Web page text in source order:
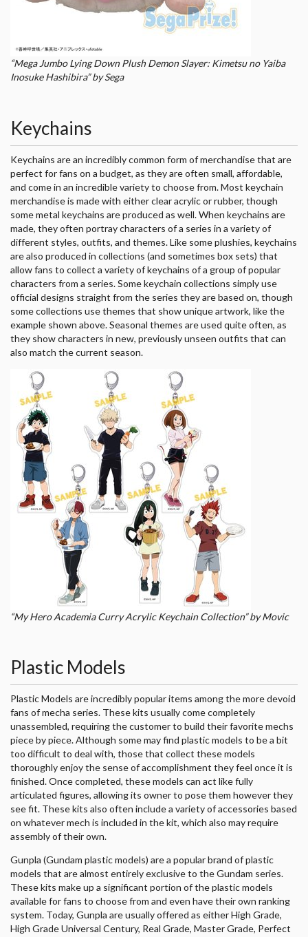
“Mega Jumbo Lying Down Plush Demon Slayer: Kimetsu no Yaiba
Inosuke Hashibira” by Sega
Keychains
Keychains are an incredibly common form of merchandise that are
perfect for fans on a budget, as they are often small, affordable,
and come in an incredible variety to choose from. Most keychain
merchandise is made with either clear acrylic or rubber, though
some metal keychains are produced as well. When keychains are
made, they often portray characters of a series in a variety of
different styles, outfits, and themes. Like some plushies, keychains
are also produced in collections (and sometimes box sets) that
allow fans to collect a variety of keychains of a group of popular
characters from a series. Some keychain collections simply use
official designs straight from the series they are based on, though
some collections use themes that show unique artwork, like the
example shown above. Seasonal themes are used quite often, as
they show characters in new, previously unseen outfits that can
also match the current season.
“My Hero Academia Curry Acrylic Keychain Collection” by Movic
Plastic Models
Plastic Models are incredibly popular items among the more devoid
fans of mecha series. These kits usually come completely
unassembled, requiring the customer to build their favorite mechs
piece by piece. Although some may find plastic models to be a bit
too difficult to deal with, those that collect these models
thoroughly enjoy the sense of accomplishment they feel once it is
finished. Once completed, these models can act like fully
articulated figures, allowing its owner to pose them however they
see fit. These kits also often include a variety of accessories based
on whatever mech is included in the kit, which also may require
assembly of their own.
Gunpla (Gundam plastic models) are a popular brand of plastic
models that are almost entirely exclusive to the Gundam series.
These kits make up a significant portion of the plastic models
available for fans to choose from and even have their own ranking
system. Today, Gunpla are usually offered as either High Grade,
High Grade Universal Century, Real Grade, Master Grade, Perfect